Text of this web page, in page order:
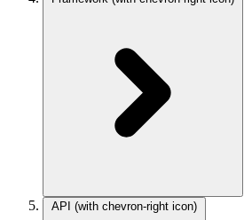
API (with chevron-right icon)